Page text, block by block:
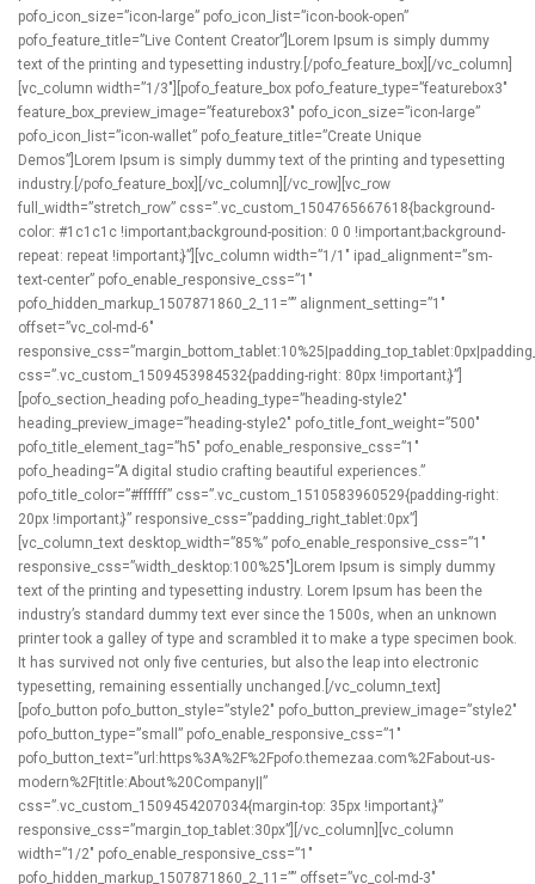
pofo_icon_size=”icon-large” pofo_icon_list=”icon-book-open”
pofo_feature_title=”Live Content Creator”]Lorem Ipsum is simply dummy
text of the printing and typesetting industry.[/pofo_feature_box][/vc_column]
[vc_column width=”1/3″][pofo_feature_box pofo_feature_type=”featurebox3″
feature_box_preview_image=”featurebox3″ pofo_icon_size=”icon-large”
pofo_icon_list=”icon-wallet” pofo_feature_title=”Create Unique
Demos”]Lorem Ipsum is simply dummy text of the printing and typesetting
industry.[/pofo_feature_box][/vc_column][/vc_row][vc_row
full_width=”stretch_row” css=”.vc_custom_1504765667618{background-
color: #1c1c1c !important;background-position: 0 0 !important;background-
repeat: repeat !important;}”][vc_column width=”1/1″ ipad_alignment=”sm-
text-center” pofo_enable_responsive_css=”1″
pofo_hidden_markup_1507871860_2_11=”” alignment_setting=”1″
offset=”vc_col-md-6″
css=”.vc_custom_1509453984532{padding-right: 80px !important;}”]
[pofo_section_heading pofo_heading_type=”heading-style2″
heading_preview_image=”heading-style2″ pofo_title_font_weight=”500″
pofo_title_element_tag=”h5″ pofo_enable_responsive_css=”1″
pofo_heading=”A digital studio crafting beautiful experiences.”
pofo_title_color=”#ffffff” css=”.vc_custom_1510583960529{padding-right:
20px !important;}” responsive_css=”padding_right_tablet:0px”]
[vc_column_text desktop_width=”85%” pofo_enable_responsive_css=”1″
responsive_css=”width_desktop:100%25″]Lorem Ipsum is simply dummy
text of the printing and typesetting industry. Lorem Ipsum has been the
industry’s standard dummy text ever since the 1500s, when an unknown
printer took a galley of type and scrambled it to make a type specimen book.
It has survived not only five centuries, but also the leap into electronic
typesetting, remaining essentially unchanged.[/vc_column_text]
[pofo_button pofo_button_style=”style2″ pofo_button_preview_image=”style2″
pofo_button_type=”small” pofo_enable_responsive_css=”1″
pofo_button_text=”url:https%3A%2F%2Fpofo.themezaa.com%2Fabout-us-
modern%2F|title:About%20Company||”
css=”.vc_custom_1509454207034{margin-top: 35px !important;}”
responsive_css=”margin_top_tablet:30px”][/vc_column][vc_column
width=”1/2″ pofo_enable_responsive_css=”1″
pofo_hidden_markup_1507871860_2_11=”” offset=”vc_col-md-3″